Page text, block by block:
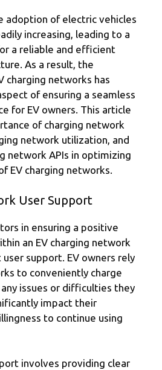
adoption of electric vehicles
increasing, leading to a
a reliable and efficient
As a result, the
charging networks has
of ensuring a seamless
for EV owners. This article
of charging network
network utilization, and
network APIs in optimizing
EV charging networks.
User Support
in ensuring a positive
an EV charging network
support. EV owners rely
to conveniently charge
issues or difficulties they
impact their
to continue using
involves providing clear